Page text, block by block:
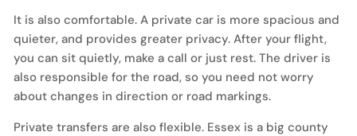
It is also comfortable. A private car is more spacious and
quieter, and provides greater privacy. After your flight,
you can sit quietly, make a call or just rest. The driver is
also responsible for the road, so you need not worry
about changes in direction or road markings.
Private transfers are also flexible. Essex is a big county